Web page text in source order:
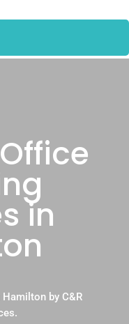
in
by C&R